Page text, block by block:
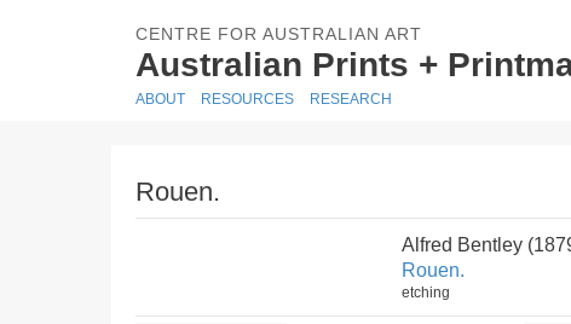
CENTRE FOR AUSTRALIAN ART
Australian Prints +
ABOUT RESOURCES RESEARCH
Rouen.
Alfred Bentley
Rouen.
etching